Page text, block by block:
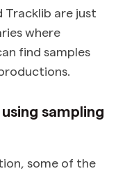
Tracklib are just
where
find samples
sampling
some of the